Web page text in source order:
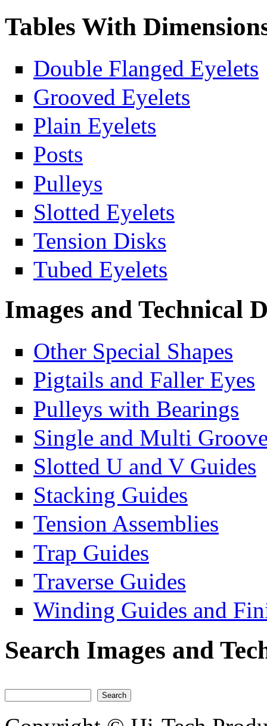
Tables With
Double Flanged Eyelets
Grooved Eyelets
Plain Eyelets
Posts
Pulleys
Slotted Eyelets
Tension Disks
Tubed Eyelets
Images and Technical
Other Special Shapes
Pigtails and Faller Eyes
Pulleys with Bearings
Single and Multi
Slotted U and V Guides
Stacking Guides
Tension Assemblies
Trap Guides
Traverse Guides
Winding Guides and
Search Images and